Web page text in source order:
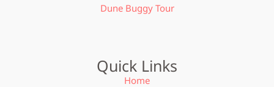
Dune Buggy Tour
Quick Links
Home